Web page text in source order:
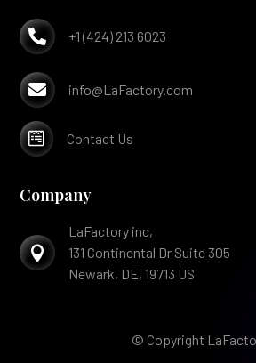
 +1 (424) 213 6023
 info@LaFactory.com
 Contact Us
Company

LaFactory inc,
131 Continental Dr Suite 305
Newark, DE, 19713 US
© Copyright